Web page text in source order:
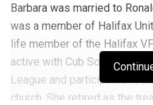
Barbara was married to
was a member of Halifax
life member of the Halifax
active with Cub Scouts
League and participated in
church. She retired as the